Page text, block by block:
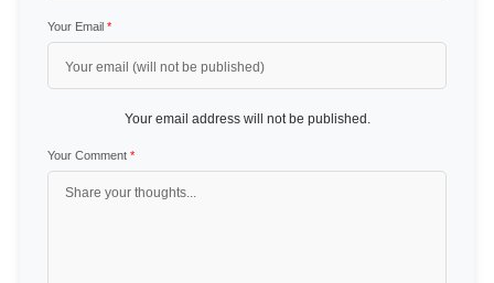
Your Email *
Your email address will not be published.
Your Comment *